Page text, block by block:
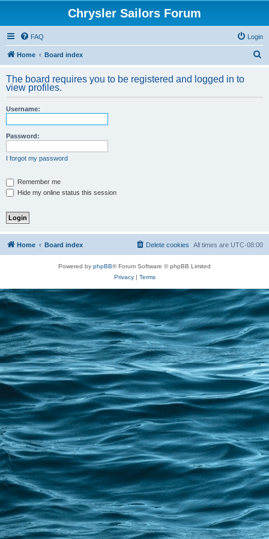
Chrysler Sailors Forum
FAQ Login
Home Board index
r
The board requires you to be registered and logged in to
view profiles.
Username:
Password:
I forgot my password
Remember me
Hide my online status this session
Home Board index All times are UTC-08:00
Delete cookies
Powered by phpBB® Forum Software © phpBB Limited
Privacy| Terms